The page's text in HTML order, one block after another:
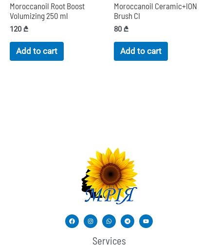
Moroccanoil Root Boost
Volumizing 250 ml
120₾
Add to cart
Moroccanoil Ceramic+ION
Brush CI
80₾
Add to cart
Services